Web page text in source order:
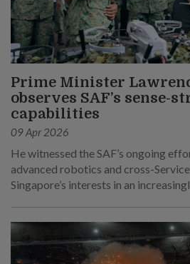
Prime Minister
observes SAF’s sense-
capabilities
09 Apr 2026
He witnessed the SAF’s ongoing
advanced robotics and cross-
Singapore’s interests in an